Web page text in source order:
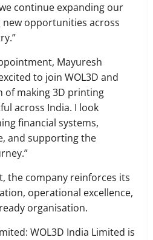
continue expanding our
opportunities across
Mayuresh
to join WOL3D and
of making 3D printing
across India. I look
financial systems,
and supporting the
the company reinforces its
operational excellence,
organisation.
WOL3D India Limited is